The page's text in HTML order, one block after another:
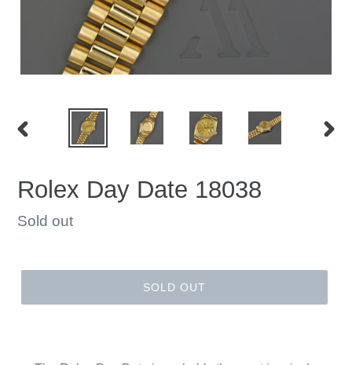
PREVIOUS
Rolex Day Date 18038
Regular
Sold out
SOLD OUT